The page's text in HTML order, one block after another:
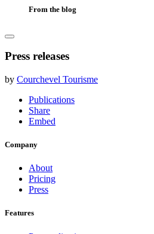
From the blog
Press releases
by Courchevel Tourisme
Publications
Share
Embed
Company
About
Pricing
Press
Features